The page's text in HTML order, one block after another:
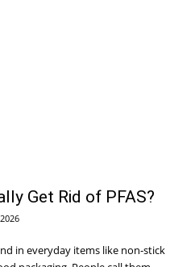
Get Rid of PFAS?
in everyday items like non-stick